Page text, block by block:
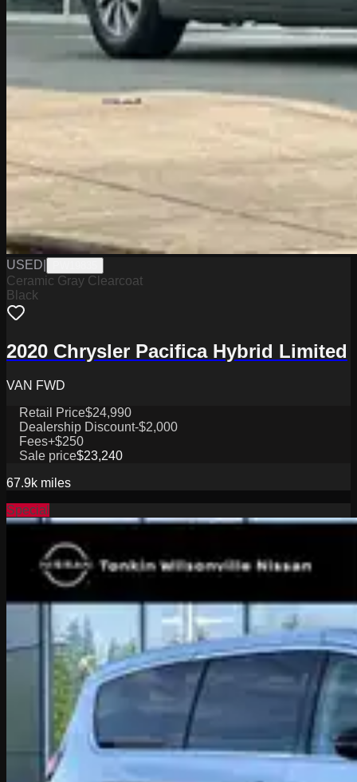
USED
Ceramic Gray Clearcoat
Black
2020 Chrysler Pacifica Hybrid Limited
VAN FWD
Retail Price$24,990
Dealership Discount-$2,000
Fees+$250
Sale price$23,240
67.9k miles
Special